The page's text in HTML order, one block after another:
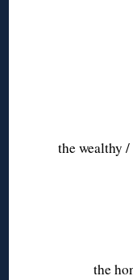
the wealthy
the